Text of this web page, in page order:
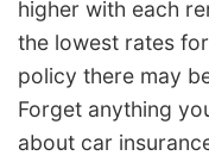
higher with each
the lowest rates
policy there may
Forget anything
about car